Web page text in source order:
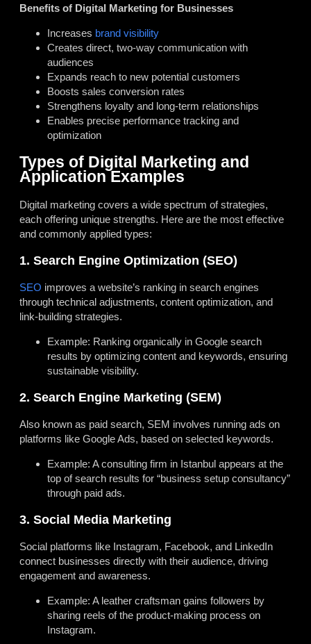
Benefits of Digital Marketing for Businesses
Increases brand visibility
Creates direct, two-way communication with
audiences
Expands reach to new potential customers
Boosts sales conversion rates
Strengthens loyalty and long-term relationships
Enables precise performance tracking and
optimization
Types of Digital Marketing and
Application Examples
Digital marketing covers a wide spectrum of strategies,
each offering unique strengths. Here are the most effective
and commonly applied types:
1. Search Engine Optimization (SEO)
SEO improves a website’s ranking in search engines
through technical adjustments, content optimization, and
link-building strategies.
Example: Ranking organically in Google search
results by optimizing content and keywords, ensuring
sustainable visibility.
2. Search Engine Marketing (SEM)
Also known as paid search, SEM involves running ads on
platforms like Google Ads, based on selected keywords.
Example: A consulting firm in Istanbul appears at the
top of search results for “business setup consultancy”
through paid ads.
3. Social Media Marketing
Social platforms like Instagram, Facebook, and LinkedIn
connect businesses directly with their audience, driving
engagement and awareness.
Example: A leather craftsman gains followers by
sharing reels of the product-making process on
Instagram.